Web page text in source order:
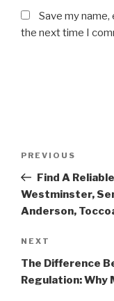
Save my
the next time I
Previous
Post
PREVIOUS
Find A
Westminster,
Anderson,
Next
Post
NEXT
The Difference
Regulation: Why